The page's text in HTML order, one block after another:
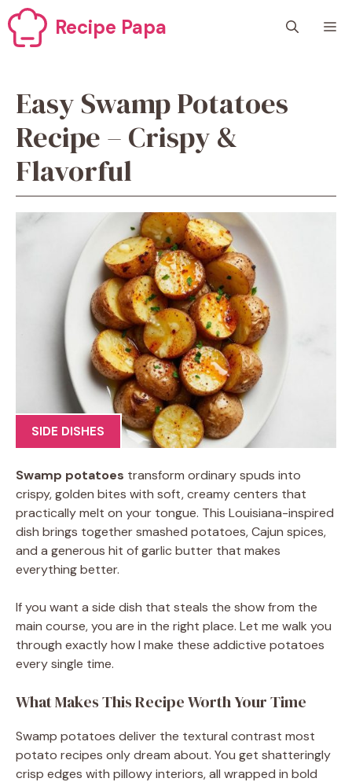
Skip
to
content
Recipe Papa
Easy Swamp Potatoes
Recipe – Crispy &
Flavorful
SIDE DISHES
Swamp potatoes transform ordinary spuds into
crispy, golden bites with soft, creamy centers that
practically melt on your tongue. This Louisiana-inspired
dish brings together smashed potatoes, Cajun spices,
and a generous hit of garlic butter that makes
everything better.
If you want a side dish that steals the show from the
main course, you are in the right place. Let me walk you
through exactly how I make these addictive potatoes
every single time.
What Makes This Recipe Worth Your Time
Swamp potatoes deliver the textural contrast most
potato recipes only dream about. You get shatteringly
crisp edges with pillowy interiors, all wrapped in bold